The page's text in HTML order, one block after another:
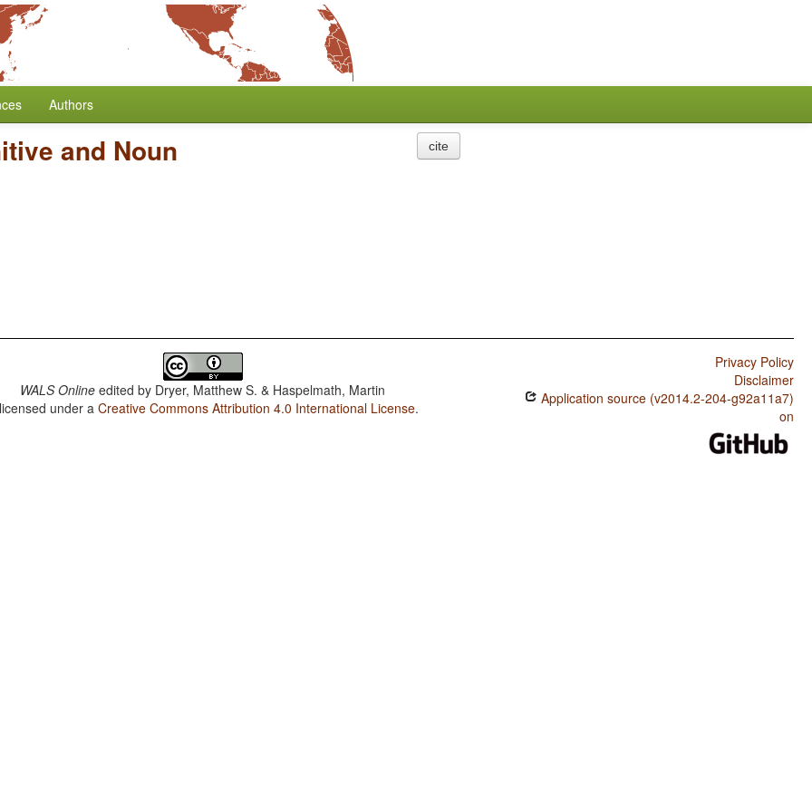
Authors
and Noun cite
WALS Online edited by Dryer, Matthew S. & Haspelmath, Martin
under aCreative Commons Attribution 4.0 International License.
Privacy Policy
Disclaimer
Application source (v2014.2-204-g92a11a7)
on